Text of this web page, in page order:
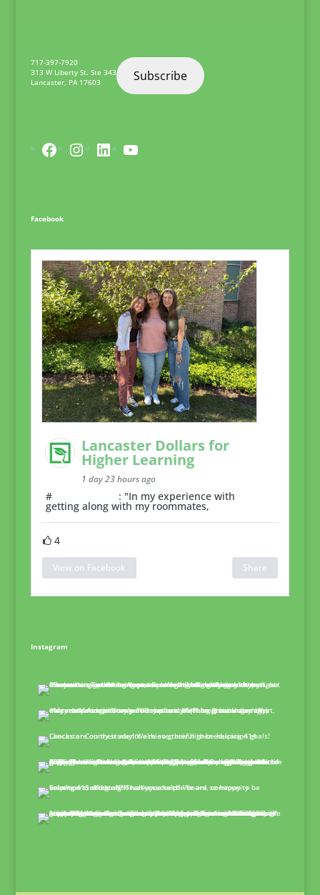
experience and other
qualifications
include…
717-397-7920
313 W Liberty St. Ste 343
Lancaster, PA 17603 Subscribe
Facebook
Instagram
LinkedInYouTube
Facebook
Lancaster Dollars for
Higher Learning
1 day 23 hours ago
#RoommateTip : "In my experience with
getting along with my roommates,
4
View on Facebook Share
Instagram